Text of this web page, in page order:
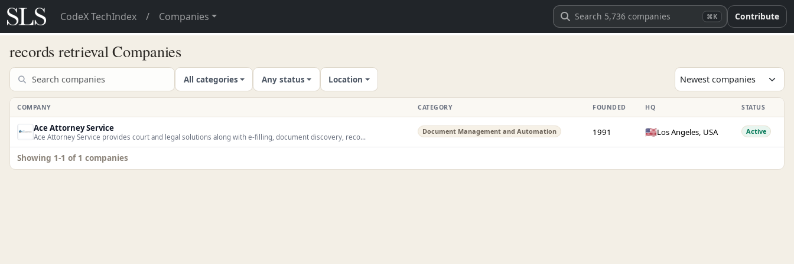
CodeX TechIndex / Companies ⌘K Contribute
records retrieval Companies
All categories Any status Location
COMPANY CATEGORY FOUNDED HQ STATUS
Ace Attorney Service
Ace Attorney Service provides court and legal solutions along with e-filling, document discovery, reco...
Document Management and Automation 1991 🇺🇸Los Angeles, USA Active
Showing 1-1 of 1 companies